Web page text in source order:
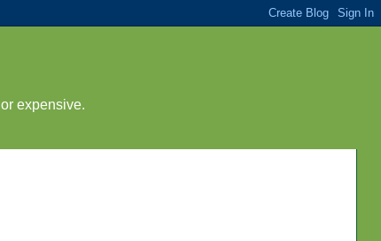
expensive.